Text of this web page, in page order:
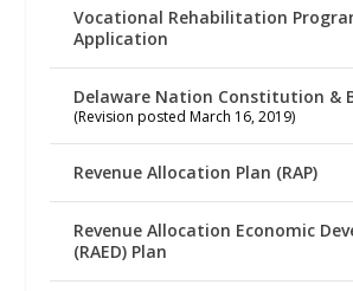
Vocational Rehabilitation
Application
Delaware Nation Constitution &
(Revision posted March 16, 2019)
Revenue Allocation Plan (RAP)
Revenue Allocation Economic
(RAED) Plan